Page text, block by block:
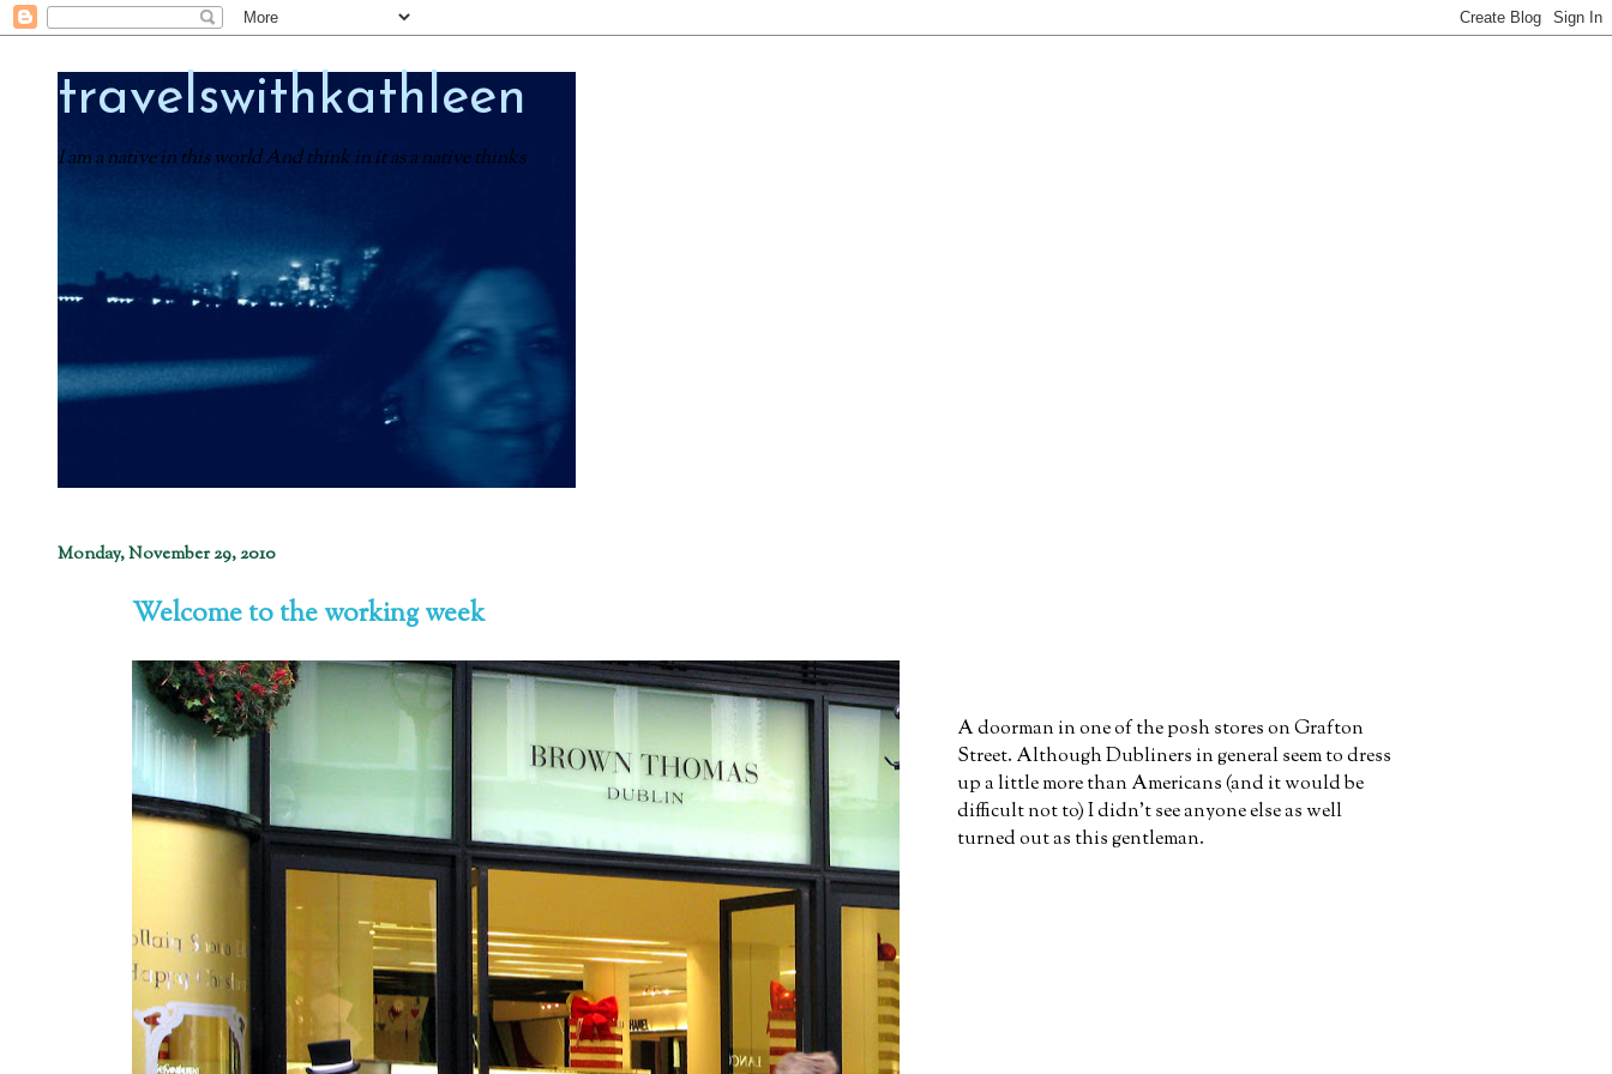
travelswithkathleen
I am a native in this world And think in it as a native thinks
Monday, November 29, 2010
Welcome to the working week
A doorman in one of the posh stores on Grafton
Street. Although Dubliners in general seem to dress
up a little more than Americans (and it would be
difficult not to) I didn't see anyone else as well
turned out as this gentleman.